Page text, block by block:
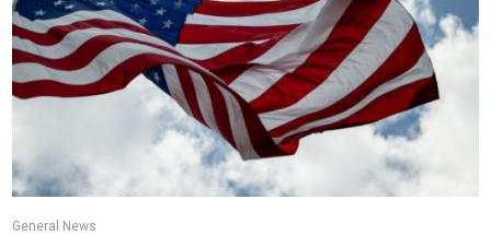
General News